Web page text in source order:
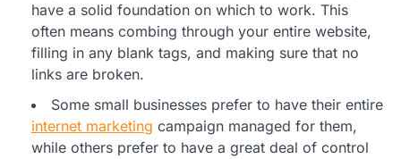
have a solid foundation on which to work. This
often means combing through your entire website,
filling in any blank tags, and making sure that no
links are broken.
Some small businesses prefer to have their entire
internet marketing campaign managed for them,
while others prefer to have a great deal of control